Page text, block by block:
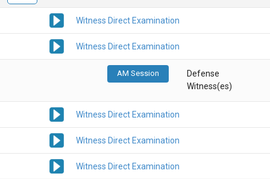
Witness Direct Examination
Witness Direct Examination
AM Session
Defense
Witness(es)
Witness Direct Examination
Witness Direct Examination
Witness Direct Examination